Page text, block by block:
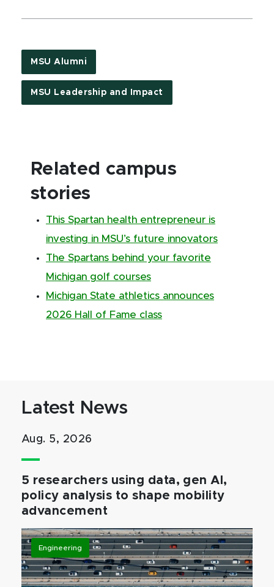
MSU Alumni
MSU Leadership and Impact
Related campus
stories
This Spartan health entrepreneur is
investing in MSU’s future innovators
The Spartans behind your favorite
Michigan golf courses
Michigan State athletics announces
2026 Hall of Fame class
Latest News
Aug. 5, 2026
5 researchers using data, gen AI,
policy analysis to shape mobility
advancement
Engineering